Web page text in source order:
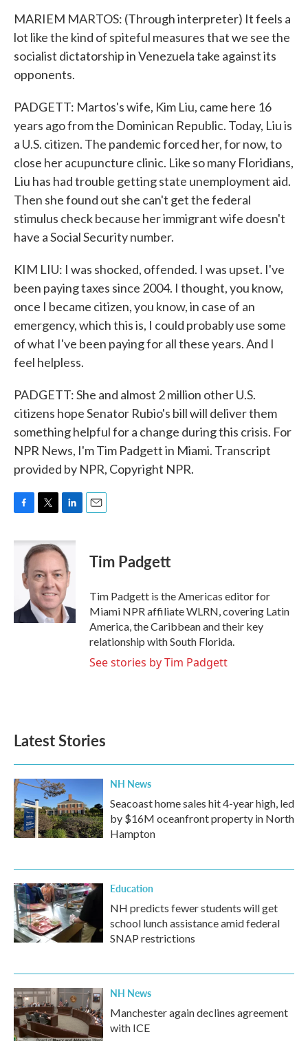
MARIEM MARTOS: (Through interpreter) It feels a
lot like the kind of spiteful measures that we see the
socialist dictatorship in Venezuela take against its
opponents.
PADGETT: Martos's wife, Kim Liu, came here 16
years ago from the Dominican Republic. Today, Liu is
a U.S. citizen. The pandemic forced her, for now, to
close her acupuncture clinic. Like so many Floridians,
Liu has had trouble getting state unemployment aid.
Then she found out she can't get the federal
stimulus check because her immigrant wife doesn't
have a Social Security number.
KIM LIU: I was shocked, offended. I was upset. I've
been paying taxes since 2004. I thought, you know,
once I became citizen, you know, in case of an
emergency, which this is, I could probably use some
of what I've been paying for all these years. And I
feel helpless.
PADGETT: She and almost 2 million other U.S.
citizens hope Senator Rubio's bill will deliver them
something helpful for a change during this crisis. For
NPR News, I'm Tim Padgett in Miami. Transcript
provided by NPR, Copyright NPR.
c
k
i
t
t
e
r
n
k
e
d
n
Tim Padgett
Tim Padgett is the Americas editor for
Miami NPR affiliate WLRN, covering Latin
America, the Caribbean and their key
relationship with South Florida.
See stories by Tim Padgett
Latest Stories
NH News
Seacoast home sales hit 4-year high, led
by $16M oceanfront property in North
Hampton
Education
NH predicts fewer students will get
school lunch assistance amid federal
SNAP restrictions
NH News
Manchester again declines agreement
with ICE